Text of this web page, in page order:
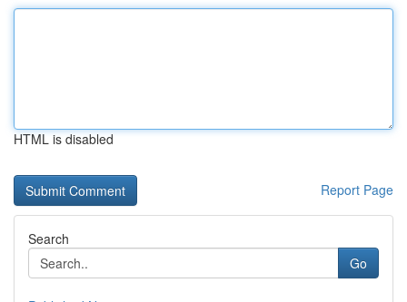
HTML is disabled
Report Page
Search
Go